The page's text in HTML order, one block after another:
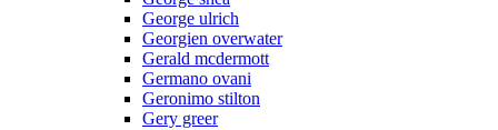
George ulrich
Georgien overwater
Gerald mcdermott
Germano ovani
Geronimo stilton
Gery greer